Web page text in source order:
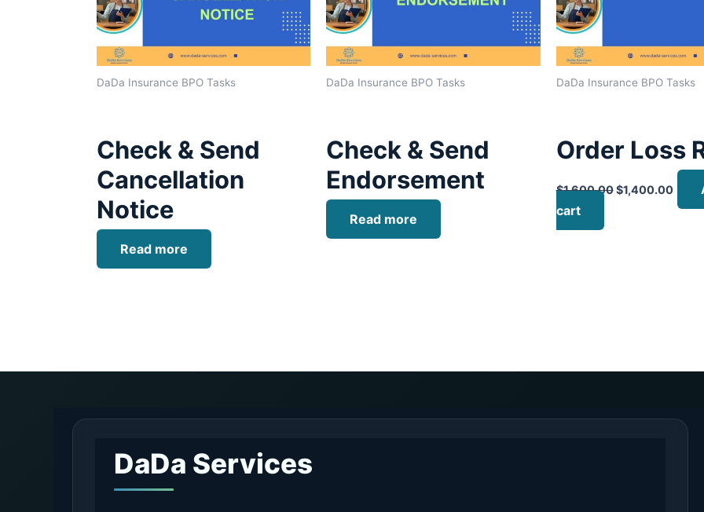
DaDa Insurance BPO Tasks
Check & Send
Cancellation
Notice
Read more
DaDa Insurance BPO Tasks
Check & Send
Endorsement
Read more
DaDa Insurance BPO Tasks
Order Loss
$1,600.00 $1,400.00
cart
DaDa Services